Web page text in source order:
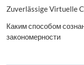
Zuverlässige Virtuelle
Каким способом
закономерности